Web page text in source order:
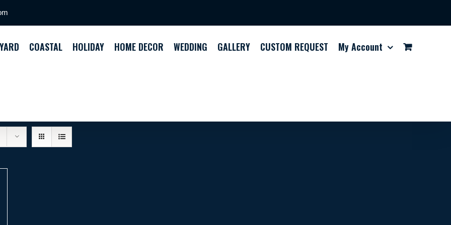
COASTAL HOLIDAY HOME DECOR WEDDING GALLERY CUSTOM REQUEST My Account